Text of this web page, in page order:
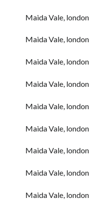
Maida Vale, london
Maida Vale, london
Maida Vale, london
Maida Vale, london
Maida Vale, london
Maida Vale, london
Maida Vale, london
Maida Vale, london
Maida Vale, london